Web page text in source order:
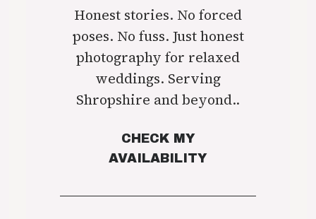
Honest stories. No forced
poses. No fuss. Just honest
photography for relaxed
weddings. Serving
Shropshire and beyond..
CHECK MY
AVAILABILITY